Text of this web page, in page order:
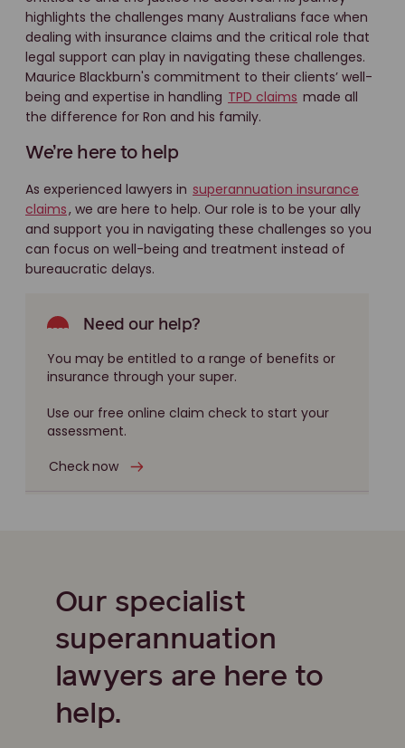
highlights the challenges many Australians face when
dealing with insurance claims and the critical role that
legal support can play in navigating these challenges.
Maurice Blackburn's commitment to their clients’ well-
being and expertise in handling TPD claims made all
the difference for Ron and his family.
We’re here to help
As experienced lawyers in superannuation insurance
claims, we are here to help. Our role is to be your ally
and support you in navigating these challenges so you
can focus on well-being and treatment instead of
bureaucratic delays.
Need our help?
You may be entitled to a range of benefits or
insurance through your super.
Use our free online claim check to start your
assessment.
Check now
Our specialist
superannuation
lawyers are here to
help.